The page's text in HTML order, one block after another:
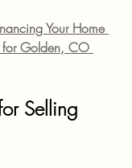
Your Home
for Golden, CO
Selling